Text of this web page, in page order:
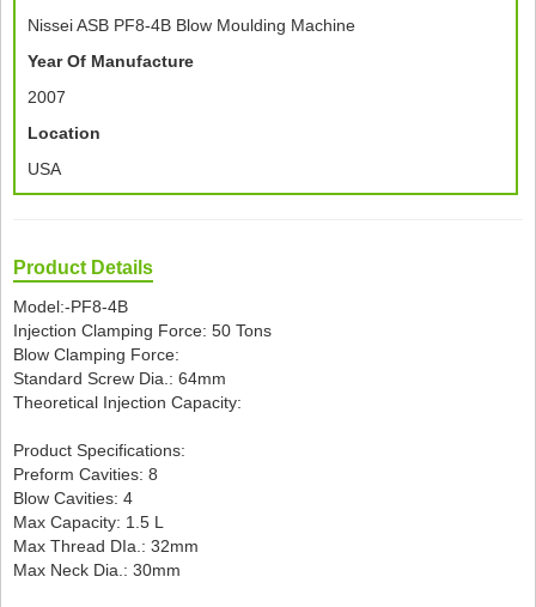
Nissei ASB PF8-4B Blow Moulding Machine
Year Of Manufacture
2007
Location
USA
Product Details
Model:-PF8-4B
Injection Clamping Force: 50 Tons
Blow Clamping Force:
Standard Screw Dia.: 64mm
Theoretical Injection Capacity:
Product Specifications:
Preform Cavities: 8
Blow Cavities: 4
Max Capacity: 1.5 L
Max Thread DIa.: 32mm
Max Neck Dia.: 30mm